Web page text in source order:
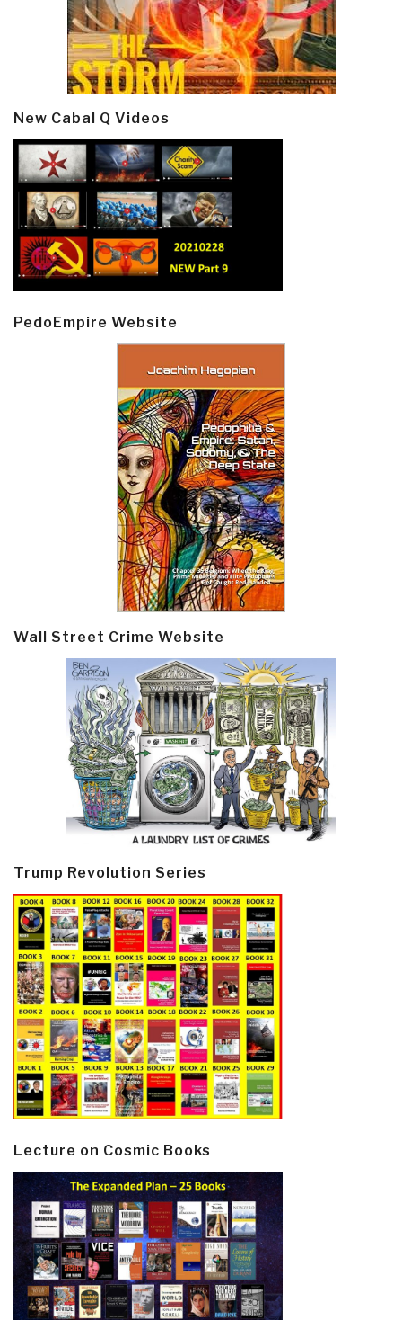
New Cabal Q Videos
PedoEmpire Website
Wall Street Crime Website
Trump Revolution Series
Lecture on Cosmic Books